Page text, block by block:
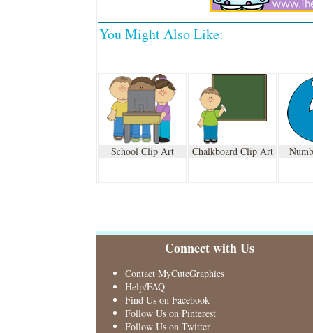
You Might Also Like:
School Clip Art Chalkboard Clip Art
Connect with Us
Contact MyCuteGraphics
Help/FAQ
Find Us on Facebook
Follow Us on Pinterest
Follow Us on Twitter